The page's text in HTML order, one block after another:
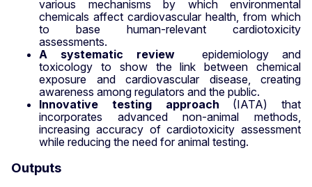
various mechanisms by which environmental
chemicals affect cardiovascular health, from which
to base human-relevant cardiotoxicity
assessments.
A systematic review
epidemiology and
toxicology to show the link between chemical
exposure and cardiovascular disease, creating
awareness among regulators and the public.
Innovative testing approach (IATA) that
incorporates advanced non-animal methods,
increasing accuracy of cardiotoxicity assessment
while reducing the need for animal testing.
Outputs